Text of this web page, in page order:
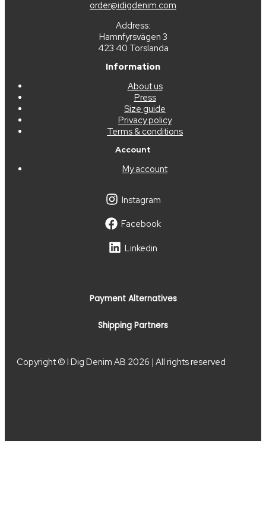
order@idigdenim.com
Address:
Hamnfyrsvägen 3
423 40 Torslanda
Information
About us
Press
Size guide
Privacy policy
Terms & conditions
Account
My account
Instagram
Facebook
Linkedin
Payment Alternatives
Shipping Partners
Copyright © I Dig Denim AB 2026 | All rights reserved